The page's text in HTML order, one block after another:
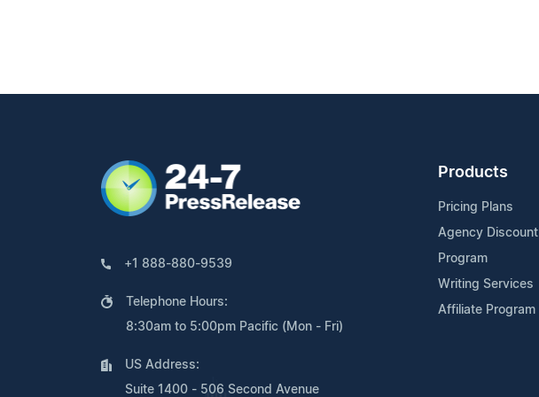
+1 888-880-9539
Telephone Hours:
8:30am to 5:00pm Pacific (Mon - Fri)
US Address:
Suite 1400 - 506 Second Avenue
Products
Pricing Plans
Agency Discount
Program
Writing Services
Affiliate Program